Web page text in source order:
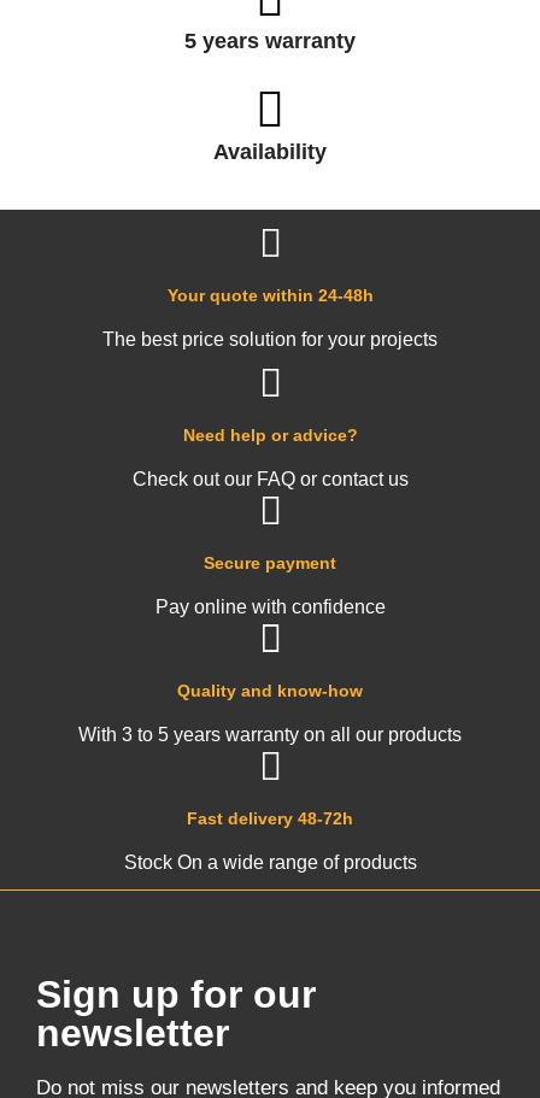
5 years warranty
Availability
Fast delivery 48-72h
Stock On a wide range of products
Quality and know-how
With 3 to 5 years warranty on all our products
Secure payment
Pay online with confidence
Need help or advice?
Check out our FAQ or contact us
Your quote within 24-48h
The best price solution for your projects
Sign up for our
newsletter
Do not miss our newsletters and keep you informed